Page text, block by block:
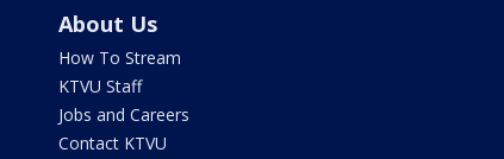
About Us
How To Stream
KTVU Staff
Jobs and Careers
Contact KTVU